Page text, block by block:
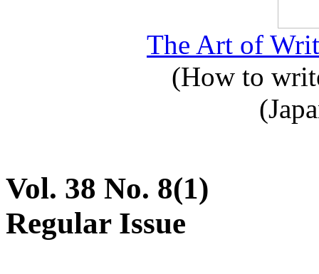
The Art of
(How to
Vol. 38 No. 8(1)
Regular Issue